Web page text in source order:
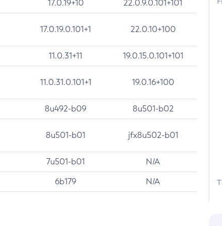
17.0.19+10 22.0.9.0.101+101
17.0.19.0.101+1 22.0.10+100
11.0.31+11 19.0.15.0.101+101
11.0.31.0.101+1 19.0.16+100
8u492-b09 8u501-b02
8u501-b01 jfx8u502-b01
7u501-b01 N/A
6b179 N/A